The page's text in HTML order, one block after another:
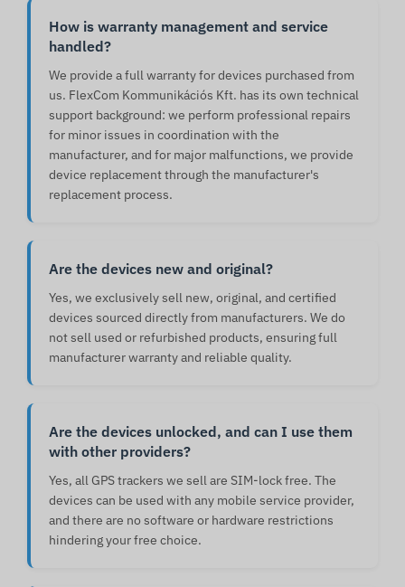
How is warranty management and service
handled?
We provide a full warranty for devices purchased from
us. FlexCom Kommunikációs Kft. has its own technical
support background: we perform professional repairs
for minor issues in coordination with the
manufacturer, and for major malfunctions, we provide
device replacement through the manufacturer's
replacement process.
Are the devices new and original?
Yes, we exclusively sell new, original, and certified
devices sourced directly from manufacturers. We do
not sell used or refurbished products, ensuring full
manufacturer warranty and reliable quality.
Are the devices unlocked, and can I use them
with other providers?
Yes, all GPS trackers we sell are SIM-lock free. The
devices can be used with any mobile service provider,
and there are no software or hardware restrictions
hindering your free choice.